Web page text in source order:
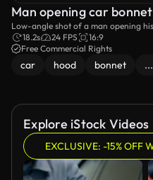
Man opening car bonnet
Low-angle shot of a man opening
18.2s
24 FPS
16:9
Free Commercial Rights
car hood bonnet ...
Explore iStock Videos
EXCLUSIVE: -15% OFF